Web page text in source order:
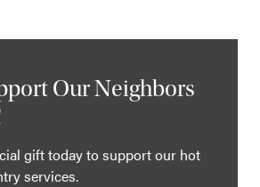
Our Neighbors
gift today to support our hot
services.